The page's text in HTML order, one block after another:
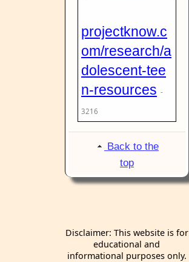
projectknow.c
om/research/a
dolescent-tee
n-resources -
3216
Back to the
top
Disclaimer: This website is for
educational and
informational purposes only.